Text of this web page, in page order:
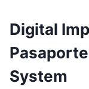
Digital
System